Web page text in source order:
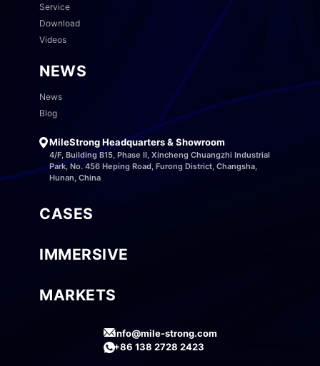
Service
Download
Videos
NEWS
News
Blog
MileStrong Headquarters & Showroom
4/F, Building B15, Phase II, Xincheng Chuangzhi Industrial
Park, No. 456 Heping Road, Furong District, Changsha,
Hunan, China
CASES
IMMERSIVE
MARKETS
info@mile-strong.com
+86 138 2728 2423